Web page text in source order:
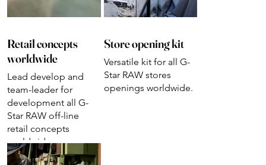
Retail concepts
worldwide
Lead develop and
team-leader for
development all G-
Star RAW off-line
retail concepts
worldwide.
Store opening kit
Versatile kit for all G-
Star RAW stores
openings worldwide.